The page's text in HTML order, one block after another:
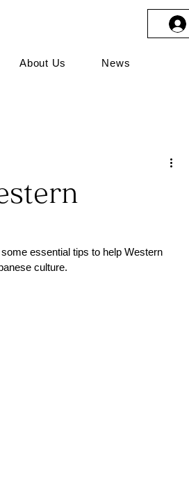
About Us News
essential tips to help Western
culture.